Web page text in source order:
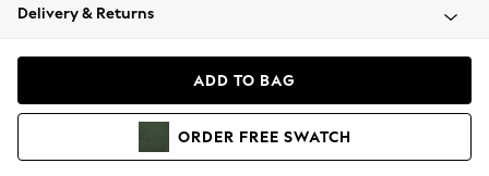
Coats & Jackets
Hoodies & Sweatshirts
Delivery & Returns
ADD TO BAG
ORDER FREE SWATCH